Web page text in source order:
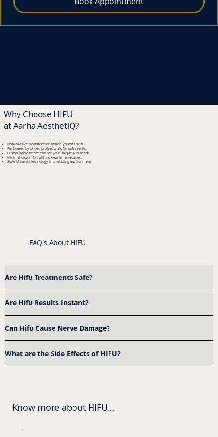
Why Choose HIFU
at Aarha AesthetiQ?
Non-invasive treatment for firmer, youthful skin.
Performed by skilled professionals for safe results.
Customizable treatments for your unique skin needs.
Minimal discomfort with no downtime required.
State-of-the-art technology in a relaxing environment.
Neck
Rs 20,000*
FAQ's About HIFU
Are Hifu Treatments Safe?
Are Hifu Results Instant?
Can Hifu Cause Nerve Damage?
What are the Side Effects of HIFU?
Know more about HIFU
Where Is HIFU Near Me?